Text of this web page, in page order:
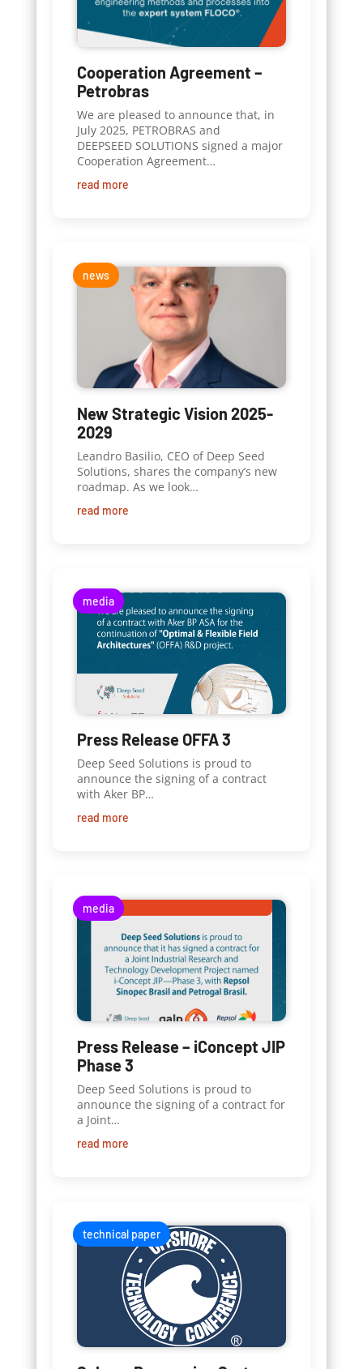
Cooperation Agreement –
Petrobras
We are pleased to announce that, in
July 2025, PETROBRAS and
DEEPSEED SOLUTIONS signed a major
Cooperation Agreement…
read more
news
New Strategic Vision 2025-
2029
Leandro Basilio, CEO of Deep Seed
Solutions, shares the company’s new
roadmap. As we look…
read more
media
Press Release OFFA 3
Deep Seed Solutions is proud to
announce the signing of a contract
with Aker BP…
read more
media
Press Release – iConcept JIP
Phase 3
Deep Seed Solutions is proud to
announce the signing of a contract for
a Joint…
read more
technical paper